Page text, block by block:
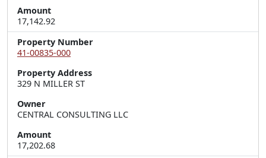
Amount
17,142.92
Property Number
41-00835-000
Property Address
329 N MILLER ST
Owner
CENTRAL CONSULTING LLC
Amount
17,202.68